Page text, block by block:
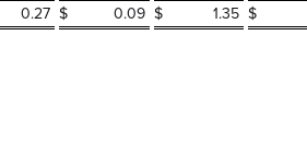
0.27 $ 0.09 $ 1.35 $